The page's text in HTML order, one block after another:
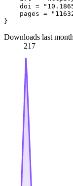
doi =
pages =
Downloads last month
217